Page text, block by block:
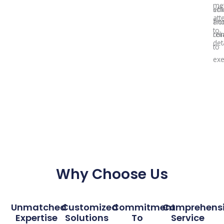
to
to
Why Choose Us
Unmatched
Expertise
Customized
Solutions
Commitment
To
Service